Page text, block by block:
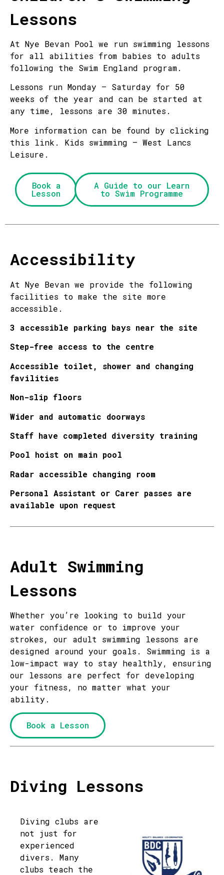
Lessons
At Nye Bevan Pool we run swimming lessons
for all abilities from babies to adults
following the Swim England program.
Lessons run Monday – Saturday for 50
weeks of the year and can be started at
any time, lessons are 30 minutes.
More information can be found by clicking
this link. Kids swimming – West Lancs
Leisure.
Book a
Lesson
A Guide to our Learn
to Swim Programme
Accessibility
At Nye Bevan we provide the following
facilities to make the site more
accessible.
3 accessible parking bays near the site
Step-free access to the centre
Accessible toilet, shower and changing
favilities
Non-slip floors
Wider and automatic doorways
Staff have completed diversity training
Pool hoist on main pool
Radar accessible changing room
Personal Assistant or Carer passes are
available upon request
Adult Swimming
Lessons
Whether you’re looking to build your
water confidence or to improve your
strokes, our adult swimming lessons are
designed around your goals. Swimming is a
low-impact way to stay healthly, ensuring
our lessons are perfect for developing
your fitness, no matter what your
ability.
Book a Lesson
Diving Lessons
Diving clubs are
not just for
experienced
divers. Many
clubs teach the